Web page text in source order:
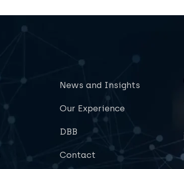
News and Insights
Our Experience
DBB
Contact